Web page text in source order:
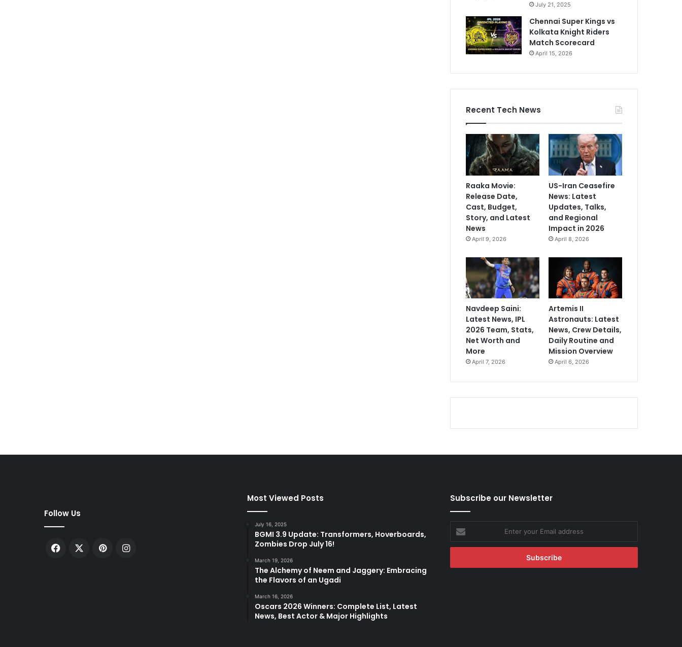
July 21, 2025
Chennai Super Kings vs
Kolkata Knight Riders
Match Scorecard
April 15, 2026
Recent Tech News
Raaka Movie:
Release Date,
Cast, Budget,
Story, and Latest
News
April 9, 2026
US-Iran Ceasefire
News: Latest
Updates, Talks,
and Regional
Impact in 2026
April 8, 2026
Navdeep Saini:
Latest News, IPL
2026 Team, Stats,
Net Worth and
More
April 7, 2026
Artemis II
Astronauts: Latest
News, Crew Details,
Daily Routine and
Mission Overview
April 6, 2026
Follow Us
Facebook PinterestInstagram
Most Viewed Posts
July 16, 2025
BGMI 3.9 Update: Transformers, Hoverboards,
Zombies Drop July 16!
March 19, 2026
The Alchemy of Neem and Jaggery: Embracing
the Flavors of an Ugadi
March 16, 2026
Oscars 2026 Winners: Complete List, Latest
News, Best Actor & Major Highlights
Subscribe our Newsletter
Enter
your
Email